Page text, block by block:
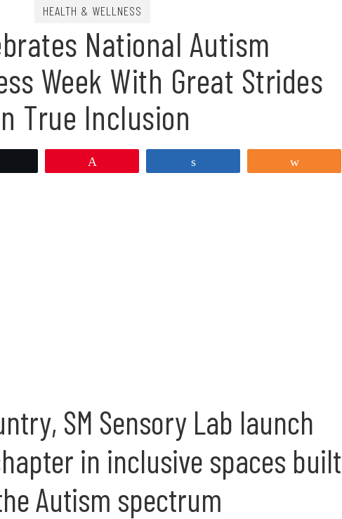
HEALTH & WELLNESS
National Autism
Week With Great Strides
True Inclusion
SM Sensory Lab launch
in inclusive spaces built
Autism spectrum